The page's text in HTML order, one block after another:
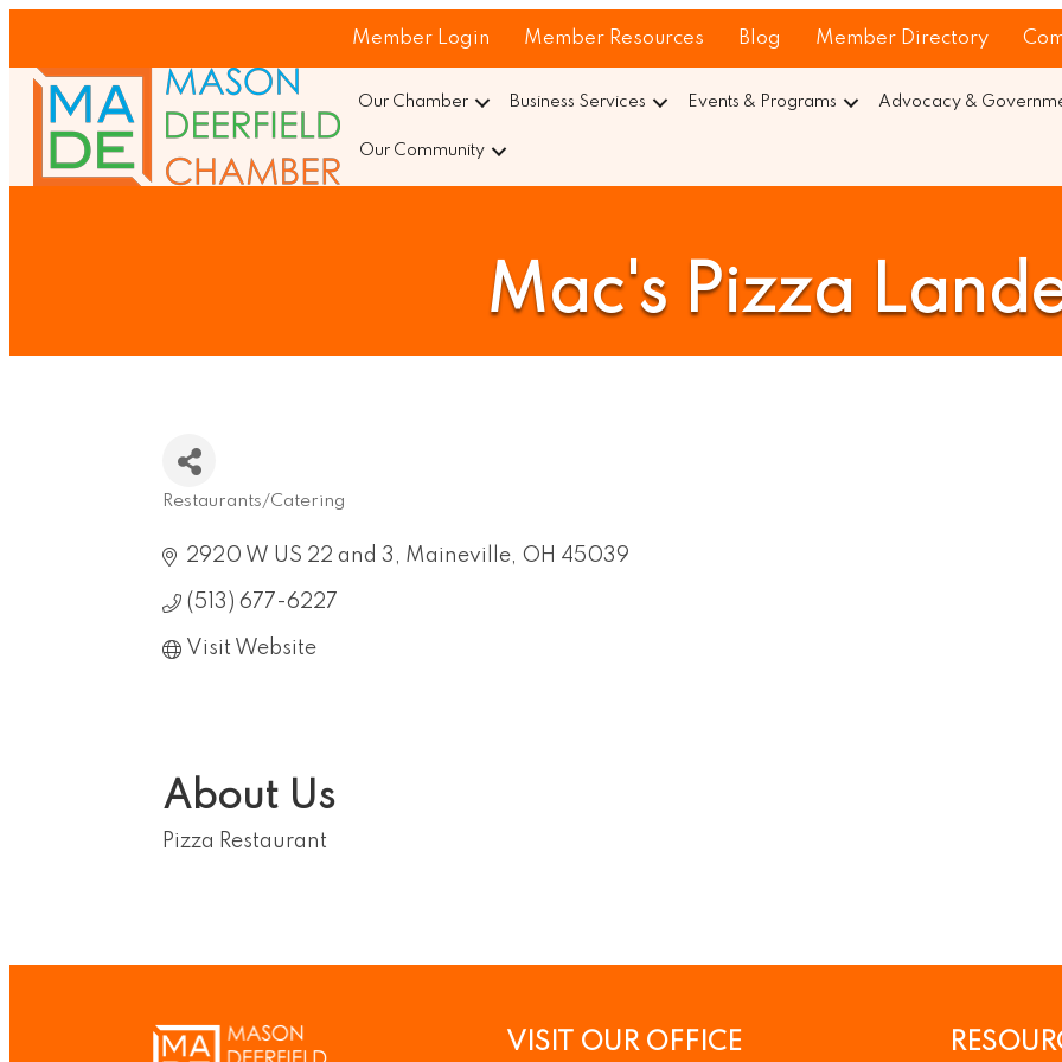
Member Login Member Resources Blog Member Directory
Our Chamber Business Services Events & Programs Advocacy &
Our Community
Mac's Pizza
Restaurants/Catering
2920 W US 22 and 3 Maineville OH 45039
(513) 677-6227
Visit Website
About Us
Pizza Restaurant
VISIT OUR OFFICE